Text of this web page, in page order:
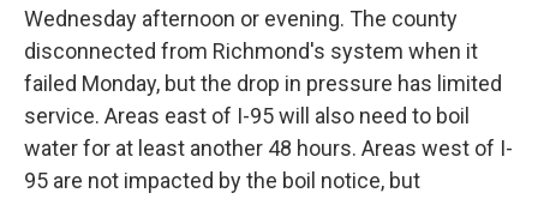
Wednesday afternoon or evening. The county
disconnected from Richmond's system when it
failed Monday, but the drop in pressure has limited
service. Areas east of I-95 will also need to boil
water for at least another 48 hours. Areas west of I-
95 are not impacted by the boil notice, but